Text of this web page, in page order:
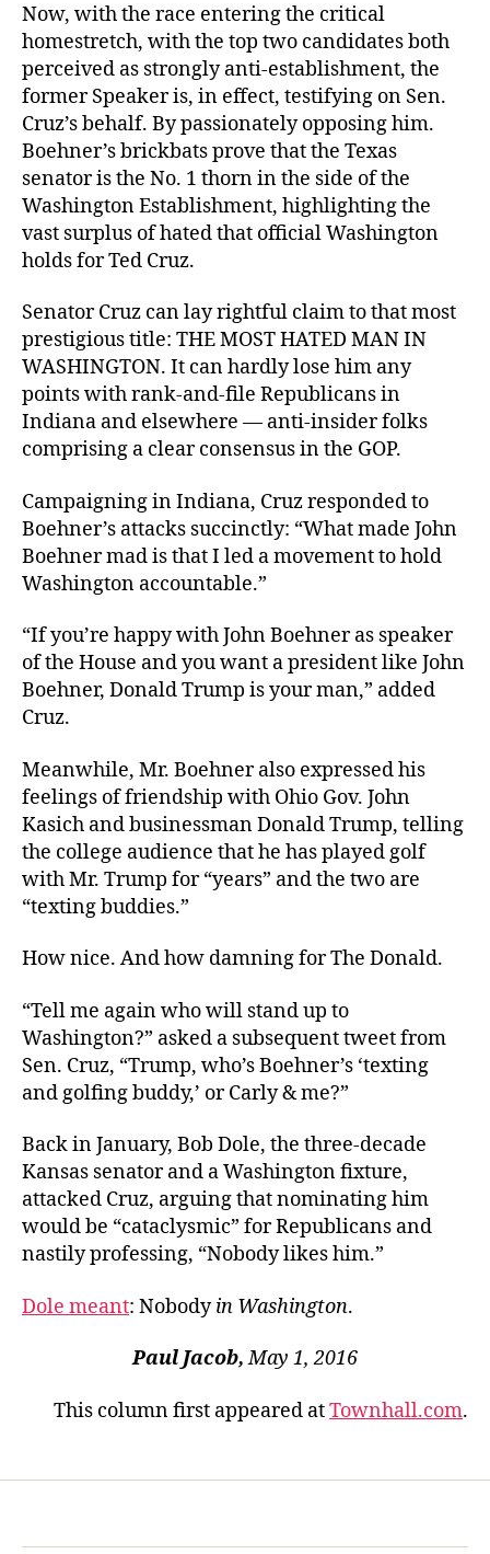
Now, with the race entering the critical
homestretch, with the top two candidates both
perceived as strongly anti-establishment, the
former Speaker is, in effect, testifying on Sen.
Cruz’s behalf. By passionately opposing him.
Boehner’s brickbats prove that the Texas
senator is the No. 1 thorn in the side of the
Washington Establishment, highlighting the
vast surplus of hated that official Washington
holds for Ted Cruz.
Senator Cruz can lay rightful claim to that most
prestigious title: THE MOST HATED MAN IN
WASHINGTON. It can hardly lose him any
points with rank-and-file Republicans in
Indiana and elsewhere — anti-insider folks
comprising a clear consensus in the GOP.
Campaigning in Indiana, Cruz responded to
Boehner’s attacks succinctly: “What made John
Boehner mad is that I led a movement to hold
Washington accountable.”
“If you’re happy with John Boehner as speaker
of the House and you want a president like John
Boehner, Donald Trump is your man,” added
Cruz.
Meanwhile, Mr. Boehner also expressed his
feelings of friendship with Ohio Gov. John
Kasich and businessman Donald Trump, telling
the college audience that he has played golf
with Mr. Trump for “years” and the two are
“texting buddies.”
How nice. And how damning for The Donald.
“Tell me again who will stand up to
Washington?” asked a subsequent tweet from
Sen. Cruz, “Trump, who’s Boehner’s ‘texting
and golfing buddy,’ or Carly & me?”
Back in January, Bob Dole, the three-decade
Kansas senator and a Washington fixture,
attacked Cruz, arguing that nominating him
would be “cataclysmic” for Republicans and
nastily professing, “Nobody likes him.”
Dole meant: Nobodyin Washington.
Paul Jacob,May 1, 2016
This column first appeared atTownhall.com.